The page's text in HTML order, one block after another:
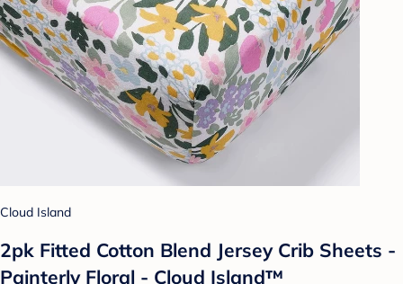
Cloud Island
2pk Fitted Cotton Blend Jersey Crib Sheets -
Painterly Floral - Cloud Island™